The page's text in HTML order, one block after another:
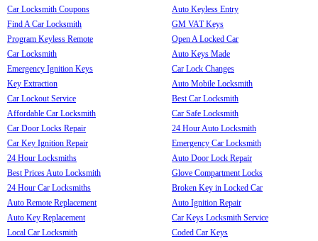
Car Locksmith Coupons
Find A Car Locksmith
Program Keyless Remote
Car Locksmith
Emergency Ignition Keys
Key Extraction
Car Lockout Service
Affordable Car Locksmith
Car Door Locks Repair
Car Key Ignition Repair
24 Hour Locksmiths
Best Prices Auto Locksmith
24 Hour Car Locksmiths
Auto Remote Replacement
Auto Key Replacement
Local Car Locksmith
Auto Keyless Entry
GM VAT Keys
Open A Locked Car
Auto Keys Made
Car Lock Changes
Auto Mobile Locksmith
Best Car Locksmith
Car Safe Locksmith
24 Hour Auto Locksmith
Emergency Car Locksmith
Auto Door Lock Repair
Glove Compartment Locks
Broken Key in Locked Car
Auto Ignition Repair
Car Keys Locksmith Service
Coded Car Keys